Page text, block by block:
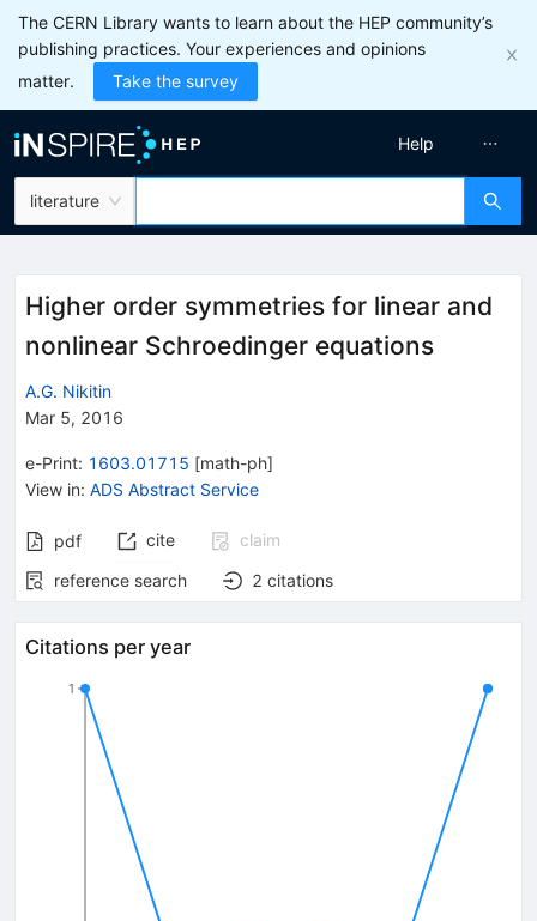
The CERN Library wants to learn about the HEP community’s
publishing practices. Your experiences and opinions
matter.
Take the survey
literature
Help
Higher order symmetries for linear and
nonlinear Schroedinger equations
A.G. Nikitin
Mar 5, 2016
e-Print: 1603.01715 [math-ph]
View in: ADS Abstract Service
pdf cite
claim
reference search
2 citations
Citations per year
1